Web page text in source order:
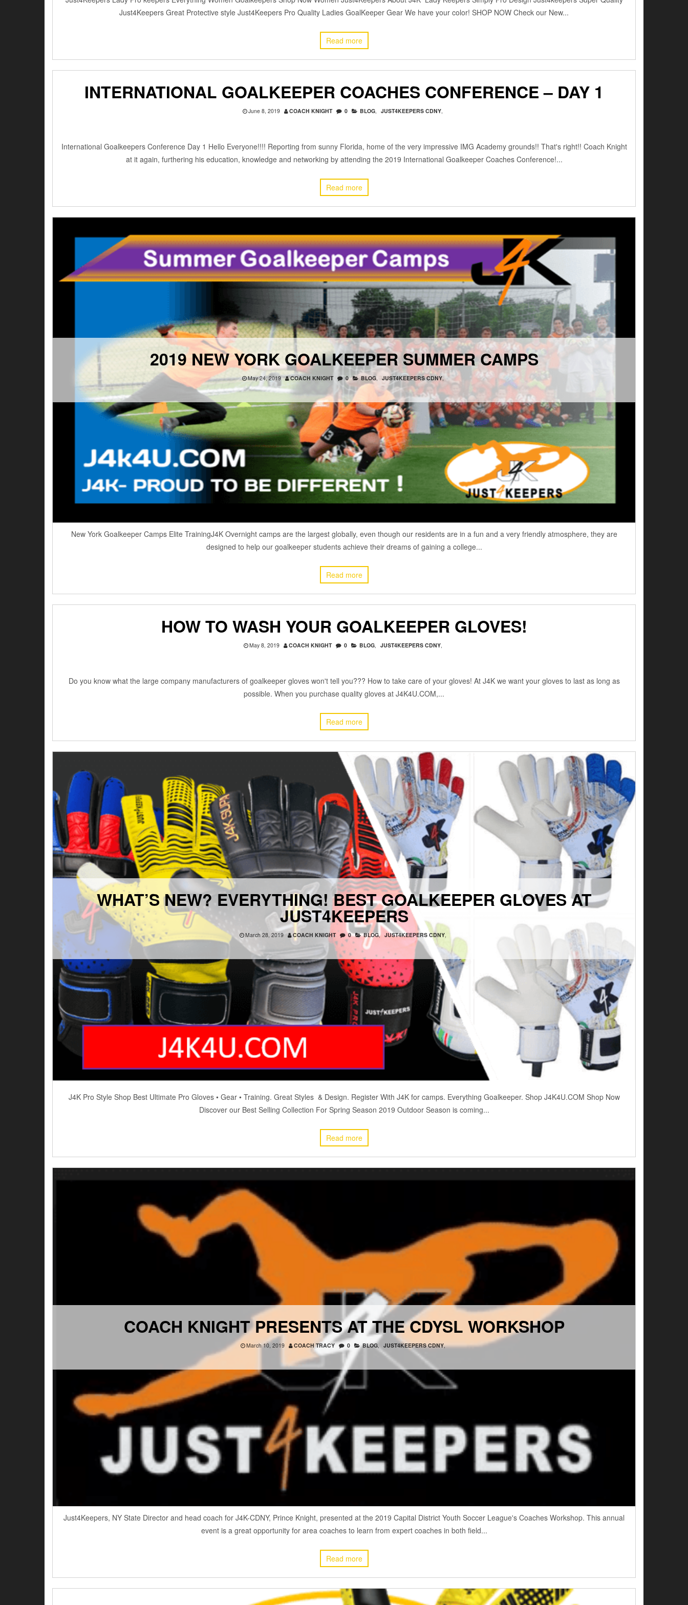
Just4Keepers Great Protective style Just4Keepers Pro Quality Ladies GoalKeeper Gear We have your color! SHOP NOW Check our New...
Read more
INTERNATIONAL GOALKEEPER COACHES CONFERENCE – DAY 1
June 8, 2019 COACH KNIGHT 0 BLOG, JUST4KEEPERS CDNY,
International Goalkeepers Conference Day 1 Hello Everyone!!!! Reporting from sunny Florida, home of the very impressive IMG Academy grounds!! That's right!! Coach Knight
at it again, furthering his education, knowledge and networking by attending the 2019 International Goalkeeper Coaches Conference!...
Read more
2019 NEW YORK GOALKEEPER SUMMER CAMPS
May 24, 2019 COACH KNIGHT 0 BLOG, JUST4KEEPERS CDNY,
New York Goalkeeper Camps Elite TrainingJ4K Overnight camps are the largest globally, even though our residents are in a fun and a very friendly atmosphere, they are
designed to help our goalkeeper students achieve their dreams of gaining a college...
Read more
HOW TO WASH YOUR GOALKEEPER GLOVES!
May 8, 2019 COACH KNIGHT 0 BLOG, JUST4KEEPERS CDNY,
Do you know what the large company manufacturers of goalkeeper gloves won't tell you??? How to take care of your gloves! At J4K we want your gloves to last as long as
possible. When you purchase quality gloves at J4K4U.COM,...
Read more
WHAT’S NEW? EVERYTHING! BEST GOALKEEPER GLOVES AT
JUST4KEEPERS
March 28, 2019 COACH KNIGHT 0 BLOG, JUST4KEEPERS CDNY,
J4K Pro Style Shop Best Ultimate Pro Gloves • Gear • Training. Great Styles & Design. Register With J4K for camps. Everything Goalkeeper. Shop J4K4U.COM Shop Now
Discover our Best Selling Collection For Spring Season 2019 Outdoor Season is coming...
Read more
COACH KNIGHT PRESENTS AT THE CDYSL WORKSHOP
March 10, 2019 COACH TRACY 0 BLOG, JUST4KEEPERS CDNY,
Just4Keepers, NY State Director and head coach for J4K-CDNY, Prince Knight, presented at the 2019 Capital District Youth Soccer League's Coaches Workshop. This annual
event is a great opportunity for area coaches to learn from expert coaches in both field...
Read more